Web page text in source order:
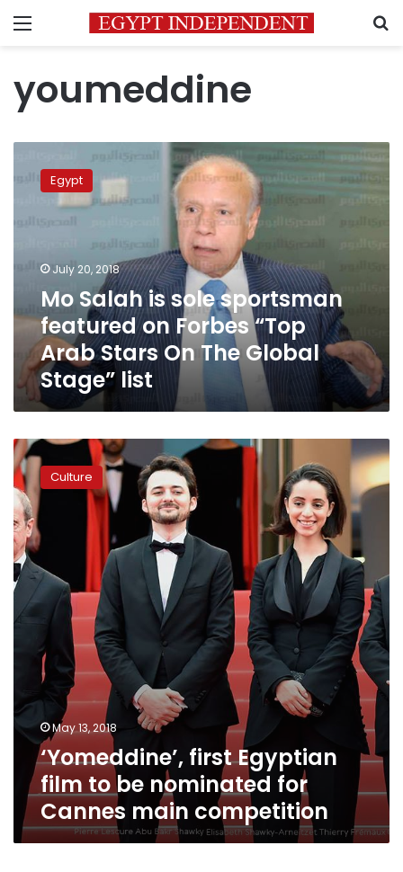
Menu
youmeddine
Salah
sportsman
on
Arab
Stars
On
The
Global
Stage”
Egypt
July 20, 2018
Mo Salah is sole sportsman
featured on Forbes “Top
Arab Stars On The Global
Stage” list
‘Yomeddine’,
first
Egyptian
film
to
be
nominated
for
Cannes
main
competition
Culture
May 13, 2018
‘Yomeddine’, first Egyptian
film to be nominated for
Cannes main competition